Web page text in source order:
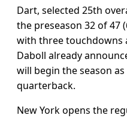
Dart, selected 25th
the preseason 32 of 47
with three touchdowns
Daboll already
will begin the season
quarterback.
New York opens the